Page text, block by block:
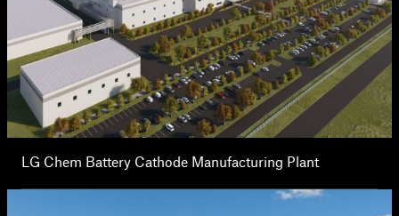
LG Chem Battery Cathode Manufacturing Plant